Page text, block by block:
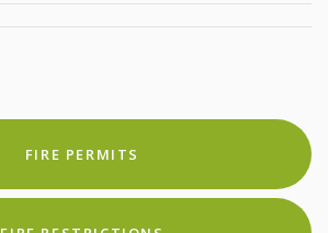
FIRE PERMITS